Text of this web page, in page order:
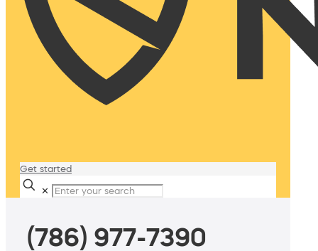
Get started
✕
(786) 977-7390